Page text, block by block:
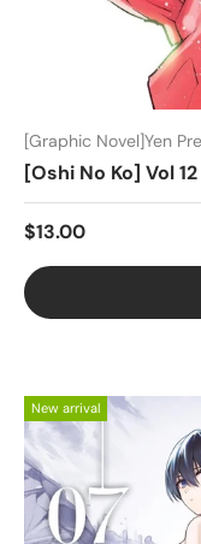
[Graphic Novel]Yen
[Oshi No Ko] Vol 12
$13.00
New arrival